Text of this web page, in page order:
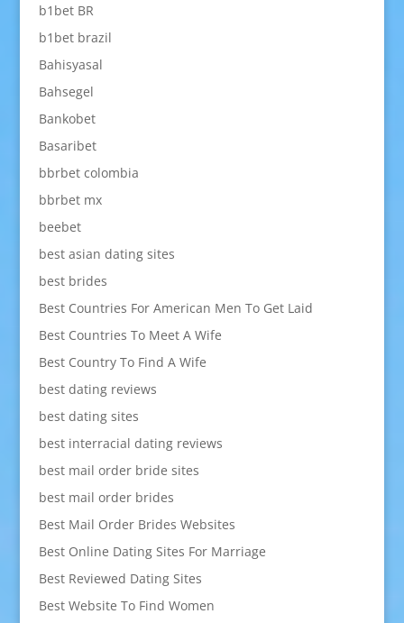
b1bet BR
b1bet brazil
Bahisyasal
Bahsegel
Bankobet
Basaribet
bbrbet colombia
bbrbet mx
beebet
best asian dating sites
best brides
Best Countries For American Men To Get Laid
Best Countries To Meet A Wife
Best Country To Find A Wife
best dating reviews
best dating sites
best interracial dating reviews
best mail order bride sites
best mail order brides
Best Mail Order Brides Websites
Best Online Dating Sites For Marriage
Best Reviewed Dating Sites
Best Website To Find Women